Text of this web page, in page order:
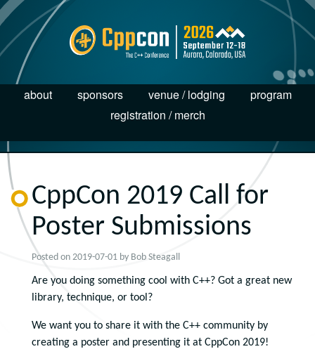
about sponsors venue / lodging
program
registration / merch
CppCon 2019 Call for
Poster Submissions
Posted on 2019-07-01 by Bob Steagall
Are you doing something cool with C++? Got a great new
library, technique, or tool?
We want you to share it with the C++ community by
creating a poster and presenting it at CppCon 2019!